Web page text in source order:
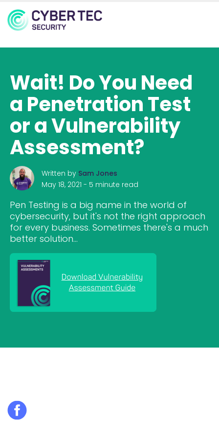
Wait! Do You Need
a Penetration Test
or a Vulnerability
Assessment?
Written by Sam Jones
May 18, 2021 - 5 minute read
Pen Testing is a big name in the world of
cybersecurity, but it's not the right approach
for every business. Sometimes there's a much
better solution...